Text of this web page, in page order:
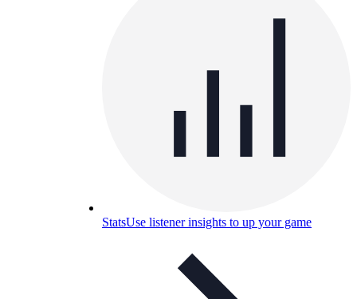
StatsUse listener insights to up your game